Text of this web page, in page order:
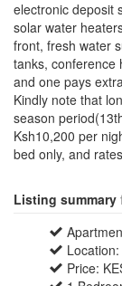
electronic deposit
solar water
front, fresh water
tanks, conference
and one pays
Kindly note that
season
Ksh10,200 per
bed only, and
Listing summary
Price: